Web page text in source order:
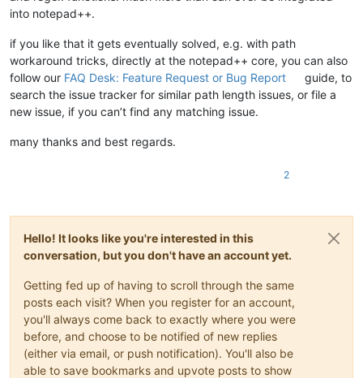
into notepad++.
if you like that it gets eventually solved, e.g. with path
workaround tricks, directly at the notepad++ core, you can also
follow our FAQ Desk: Feature Request or Bug Report
guide, to
search the issue tracker for similar path length issues, or file a
new issue, if you can’t find any matching issue.
many thanks and best regards.
2
Hello! It looks like you're interested in this
conversation, but you don't have an account yet.
Getting fed up of having to scroll through the same
posts each visit? When you register for an account,
you'll always come back to exactly where you were
before, and choose to be notified of new replies
(either via email, or push notification). You'll also be
able to save bookmarks and upvote posts to show